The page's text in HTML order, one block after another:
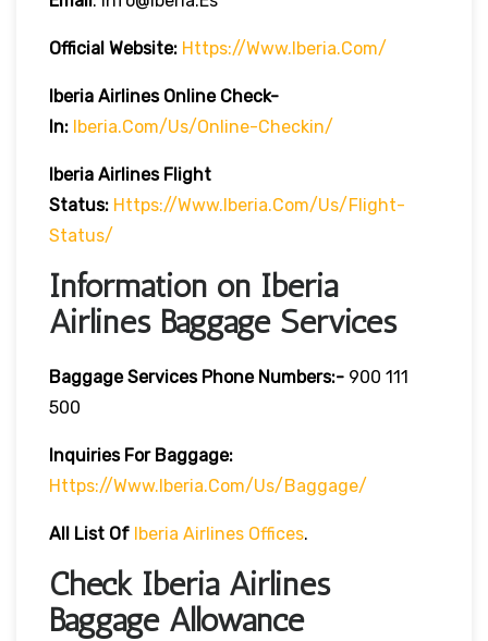
Official Website: Https://www.iberia.com/
Iberia Airlines Online Check-
In: Iberia.com/us/online-Checkin/
Iberia Airlines Flight
Status: Https://www.iberia.com/us/flight-
Status/
Information on Iberia
Airlines Baggage Services
Baggage Services Phone Numbers:- 900 111
500
Inquiries For Baggage:
Https://www.iberia.com/us/baggage/
All List Of Iberia Airlines Offices.
Check Iberia Airlines
Baggage Allowance